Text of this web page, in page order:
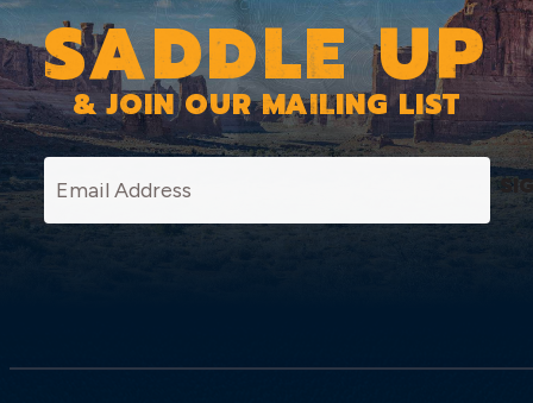
SADDLE UP
& JOIN OUR MAILING LIST